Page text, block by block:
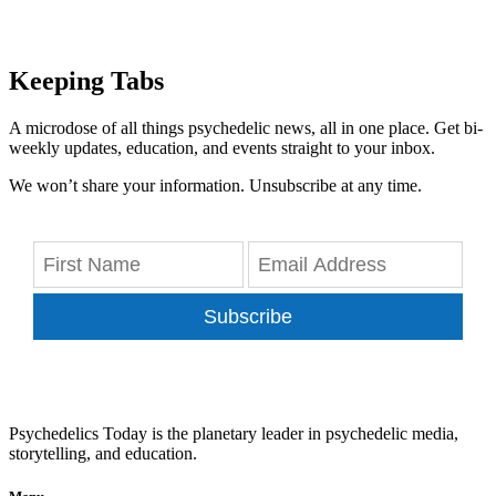
Keeping Tabs
A microdose of all things psychedelic news, all in one place. Get bi-
weekly updates, education, and events straight to your inbox.
We won’t share your information. Unsubscribe at any time.
Subscribe
Psychedelics Today is the planetary leader in psychedelic media,
storytelling, and education.